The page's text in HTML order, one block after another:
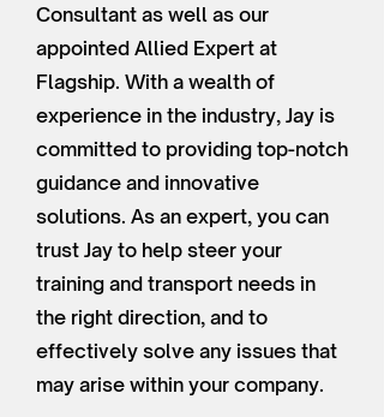
Consultant as well as our
appointed Allied Expert at
Flagship. With a wealth of
experience in the industry, Jay is
committed to providing top-notch
guidance and innovative
solutions. As an expert, you can
trust Jay to help steer your
training and transport needs in
the right direction, and to
effectively solve any issues that
may arise within your company.